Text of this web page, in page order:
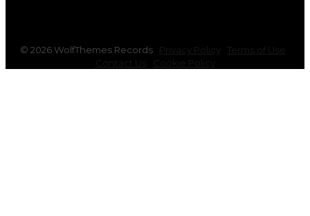
© 2026WolfThemes Records Privacy Policy
Terms of Use
Contact Us
Cookie Policy